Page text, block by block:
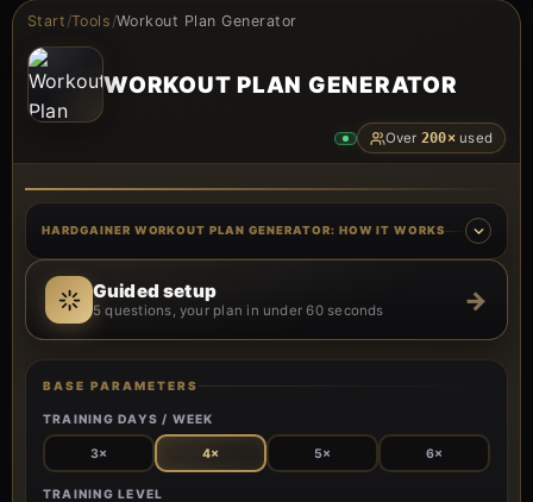
Start /Tools /Workout Plan Generator
WORKOUT PLAN GENERATOR
Over 200×used
HARDGAINER WORKOUT PLAN GENERATOR: HOW IT WORKS
Guided setup
5 questions, your plan in under 60 seconds →
BASE PARAMETERS
TRAINING DAYS / WEEK
3× 4× 5× 6×
TRAINING LEVEL